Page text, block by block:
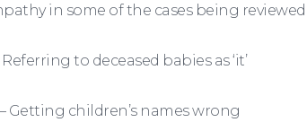
in some of the cases being reviewed:
Referring to deceased babies as ‘it’
– Getting children’s names wrong